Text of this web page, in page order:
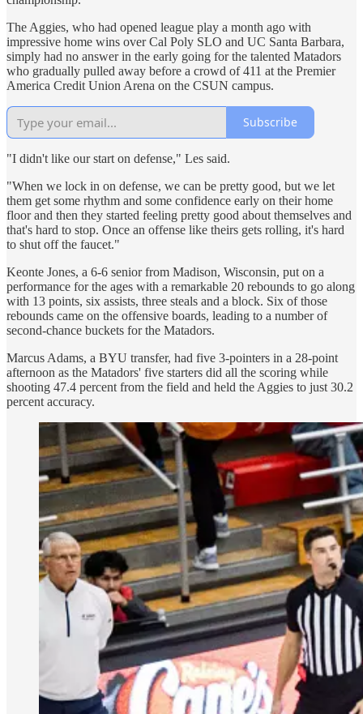
The Aggies, who had opened league play a month ago with
impressive home wins over Cal Poly SLO and UC Santa Barbara,
simply had no answer in the early going for the talented Matadors
who gradually pulled away before a crowd of 411 at the Premier
America Credit Union Arena on the CSUN campus.
Subscribe
"I didn't like our start on defense," Les said.
"When we lock in on defense, we can be pretty good, but we let
them get some rhythm and some confidence early on their home
floor and then they started feeling pretty good about themselves and
that's hard to stop. Once an offense like theirs gets rolling, it's hard
to shut off the faucet."
Keonte Jones, a 6-6 senior from Madison, Wisconsin, put on a
performance for the ages with a remarkable 20 rebounds to go along
with 13 points, six assists, three steals and a block. Six of those
rebounds came on the offensive boards, leading to a number of
second-chance buckets for the Matadors.
Marcus Adams, a BYU transfer, had five 3-pointers in a 28-point
afternoon as the Matadors' five starters did all the scoring while
shooting 47.4 percent from the field and held the Aggies to just 30.2
percent accuracy.